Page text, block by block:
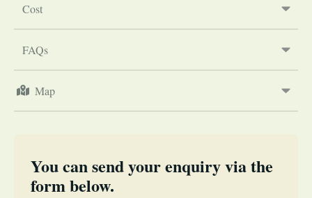
Cost
FAQs
Map
You can send your enquiry via the
form below.